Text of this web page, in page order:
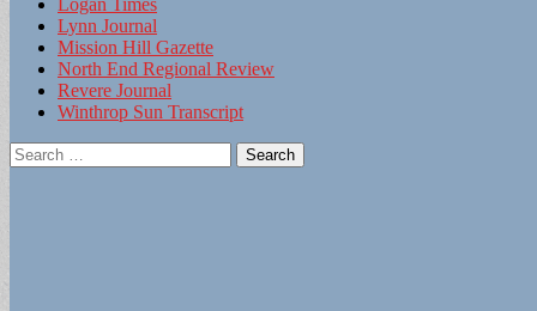
Lynn Journal
Mission Hill Gazette
North End Regional Review
Revere Journal
Winthrop Sun Transcript
Search
for: